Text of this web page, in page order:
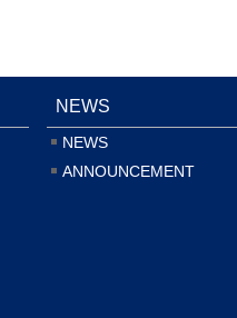
NEWS
NEWS
ANNOUNCEMENT